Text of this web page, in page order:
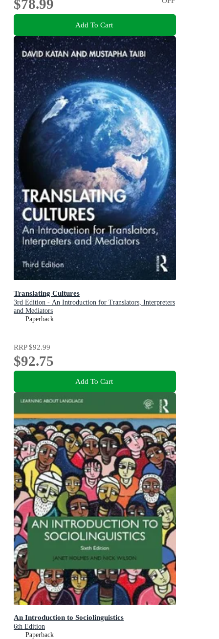
$78.99
Add To Cart
Translating Cultures
3rd Edition - An Introduction for Translators, Interpreters
and Mediators
Paperback
RRP$92.99
$92.75
Add To Cart
An Introduction to Sociolinguistics
6th Edition
Paperback